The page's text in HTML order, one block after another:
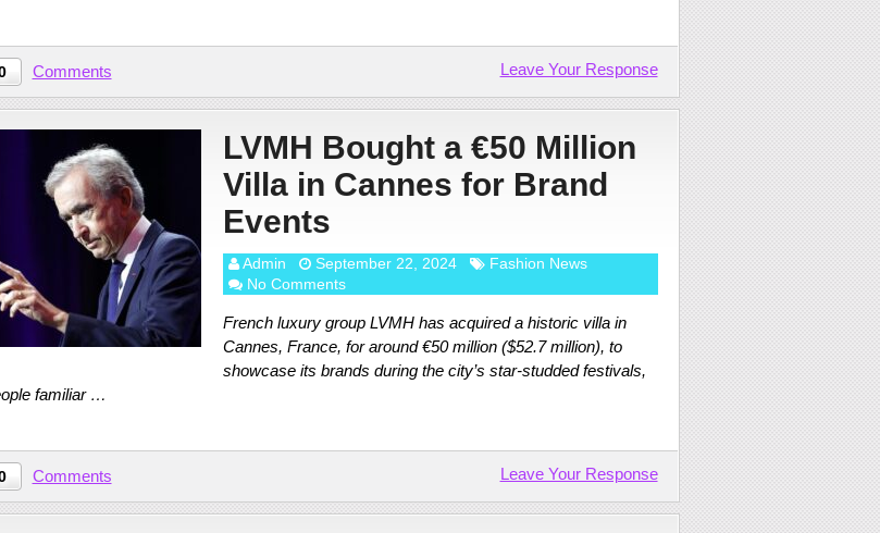
Comments Leave Your Response
LVMH Bought a €50 Million
Villa in Cannes for Brand
Events
Admin September 22, 2024
Fashion News
No Comments
French luxury group LVMH has acquired a historic villa in
Cannes, France, for around €50 million ($52.7 million), to
showcase its brands during the city’s star-studded festivals,
familiar …
Comments Leave Your Response